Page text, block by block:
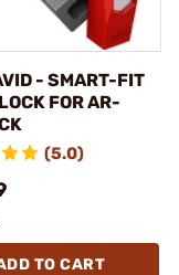
- SMART-FIT
FOR AR-
(5.0)
TO CART